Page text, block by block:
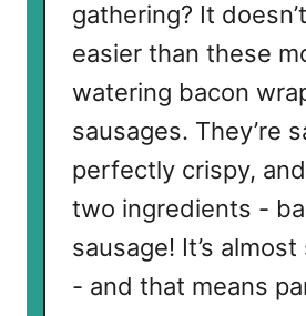
gathering? It
easier than these
watering bacon
sausages. They’re
perfectly crispy,
two ingredients -
sausage! It’s
- and that means